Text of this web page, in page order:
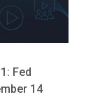
Fed
14